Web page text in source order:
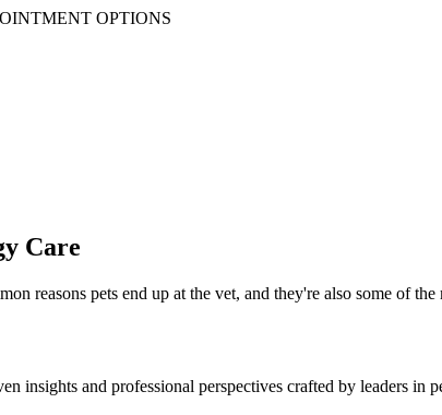
OPTIONS
Care
reasons pets end up at the vet, and they're also some of
insights and professional perspectives crafted by leaders in